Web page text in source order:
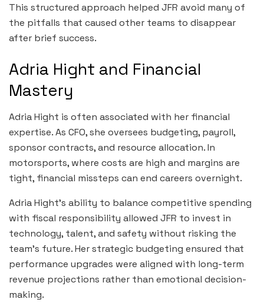
This structured approach helped JFR avoid many of
the pitfalls that caused other teams to disappear
after brief success.
Adria Hight and Financial
Mastery
Adria Hight is often associated with her financial
expertise. As CFO, she oversees budgeting, payroll,
sponsor contracts, and resource allocation. In
motorsports, where costs are high and margins are
tight, financial missteps can end careers overnight.
Adria Hight’s ability to balance competitive spending
with fiscal responsibility allowed JFR to invest in
technology, talent, and safety without risking the
team’s future. Her strategic budgeting ensured that
performance upgrades were aligned with long-term
revenue projections rather than emotional decision-
making.